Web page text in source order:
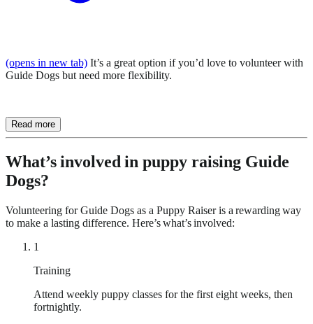
(opens in new tab) It’s a great option if you’d love to volunteer with
Guide Dogs but need more flexibility.
Read more
What’s involved in puppy raising Guide
Dogs?
Volunteering for Guide Dogs as a Puppy Raiser is a rewarding way
to make a lasting difference. Here’s what’s involved:
1
Training
Attend weekly puppy classes for the first eight weeks, then
fortnightly.